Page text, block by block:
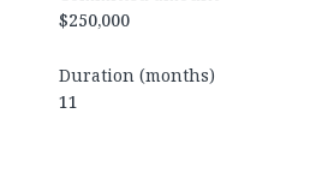
$250,000
Duration (months)
11